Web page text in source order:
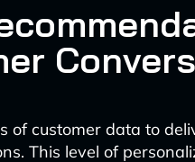
of customer data to
This level of